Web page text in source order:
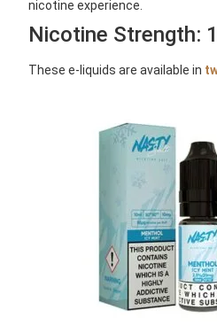
nicotine experience.
Nicotine Strength:
These e-liquids are available in